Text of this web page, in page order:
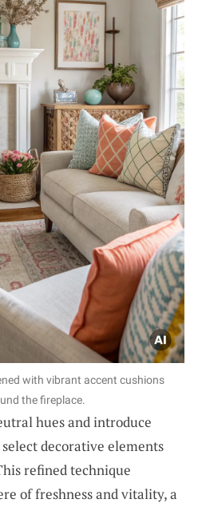
with vibrant accent cushions
the fireplace.
hues and introduce
decorative elements
refined technique
of freshness and vitality, a